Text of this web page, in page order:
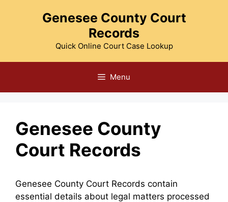
Genesee County Court
Records
Quick Online Court Case Lookup
Menu
Genesee County
Court Records
Genesee County Court Records contain
essential details about legal matters processed